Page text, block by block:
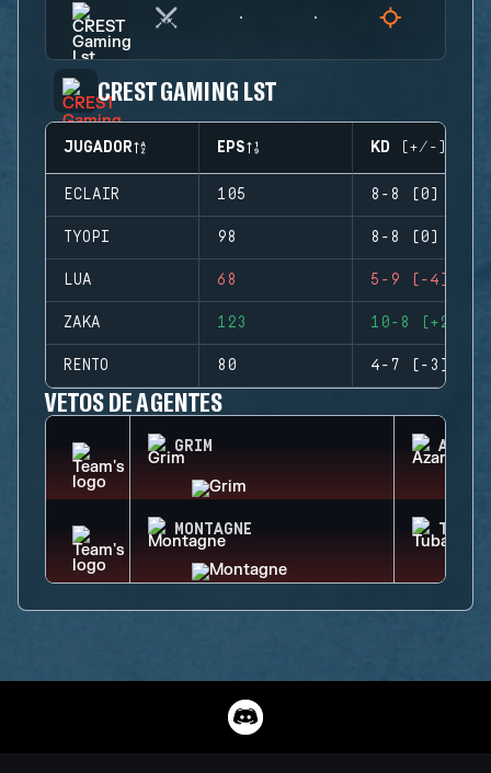
CREST GAMING LST
JUGADOR EPS KD (+/-)
ECLAIR 105 8-8 (0)
TYOPI 98 8-8 (0)
LUA 68 5-9 (-4)
ZAKA 123 10-8 (+2)
RENTO 80 4-7 (-3)
VETOS DE AGENTES
GRIM AZAMI
MONTAGNE